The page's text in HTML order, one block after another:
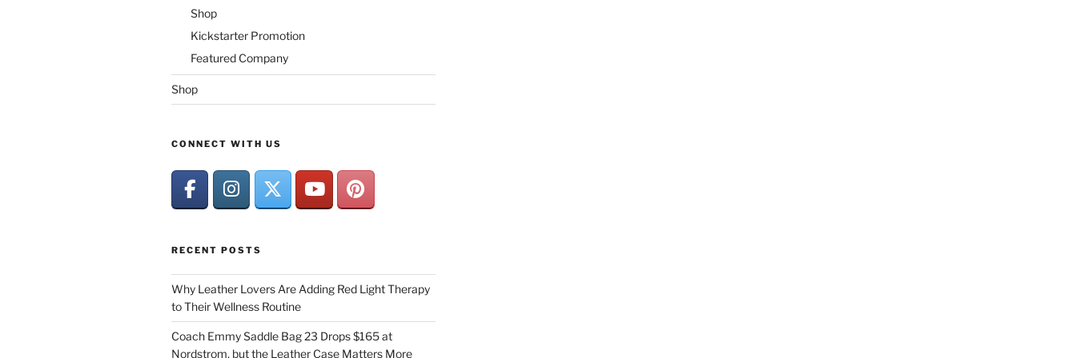
Shop
Kickstarter Promotion
Featured Company
Shop
CONNECT WITH US
RECENT POSTS
Why Leather Lovers Are Adding Red Light Therapy
to Their Wellness Routine
Coach Emmy Saddle Bag 23 Drops $165 at
Nordstrom, but the Leather Case Matters More